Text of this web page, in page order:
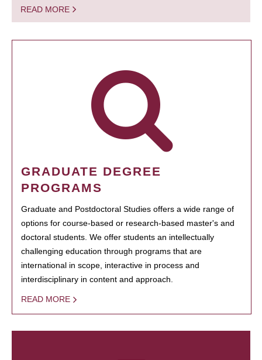
READ MORE
GRADUATE DEGREE
PROGRAMS
Graduate and Postdoctoral Studies offers a wide range of
options for course-based or research-based master's and
doctoral students. We offer students an intellectually
challenging education through programs that are
international in scope, interactive in process and
interdisciplinary in content and approach.
READ MORE